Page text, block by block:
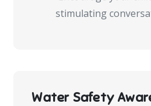
stimulating
Water Safety